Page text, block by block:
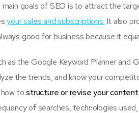
goals of SEO is to attract the
your sales and subscriptions. It also
good for business because it
as the Google Keyword Planner and
the trends, and know your
how tostructure or revise your content.
of searches, technologies